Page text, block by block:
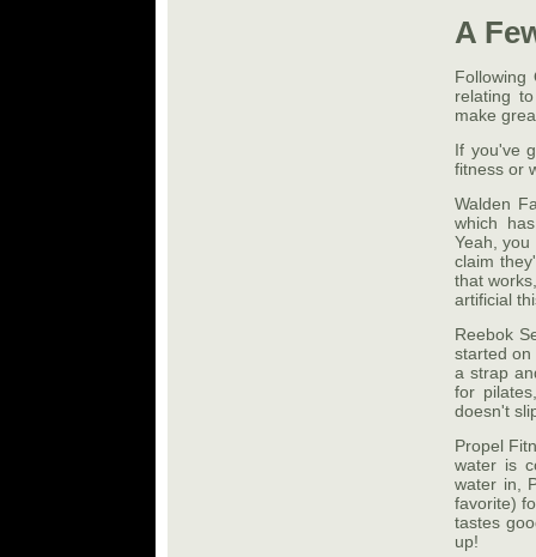
A
Following
relating
make
If you've
fitness or
Walden
which
Yeah,
claim
that
artificial
Reebok
started on
a strap
for
doesn't
Propel
water is
water in,
favorite)
tastes
up!